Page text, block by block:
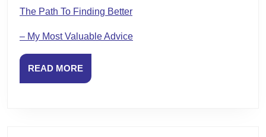
The Path To Finding Better
– My Most Valuable Advice
READ MOREREAD
MORE